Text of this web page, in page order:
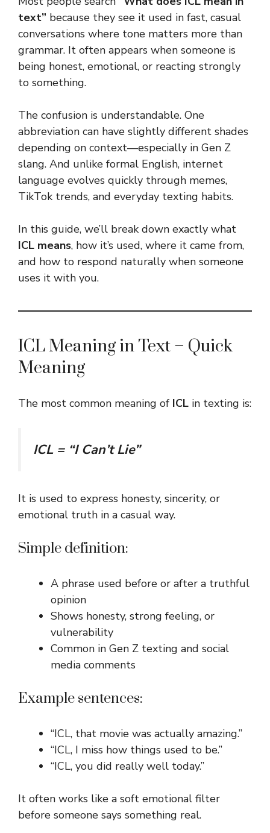
text” because they see it used in fast, casual
conversations where tone matters more than
grammar. It often appears when someone is
being honest, emotional, or reacting strongly
to something.
The confusion is understandable. One
abbreviation can have slightly different shades
depending on context—especially in Gen Z
slang. And unlike formal English, internet
language evolves quickly through memes,
TikTok trends, and everyday texting habits.
In this guide, we’ll break down exactly what
ICL means, how it’s used, where it came from,
and how to respond naturally when someone
uses it with you.
ICL Meaning in Text – Quick
Meaning
The most common meaning of ICL in texting is:
ICL = “I Can’t Lie”
It is used to express honesty, sincerity, or
emotional truth in a casual way.
Simple definition:
A phrase used before or after a truthful
opinion
Shows honesty, strong feeling, or
vulnerability
Common in Gen Z texting and social
media comments
Example sentences:
“ICL, that movie was actually amazing.”
“ICL, I miss how things used to be.”
“ICL, you did really well today.”
It often works like a soft emotional filter
before someone says something real.